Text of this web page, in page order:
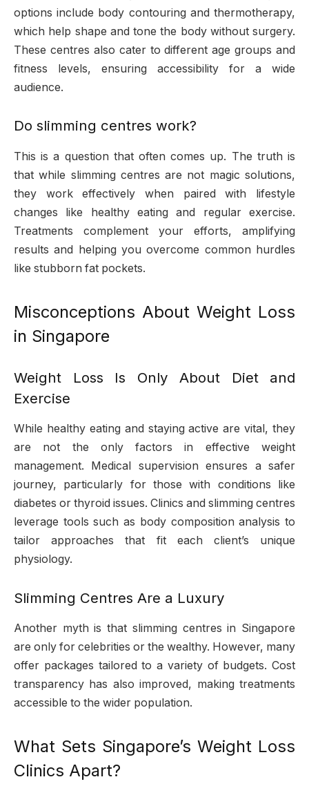
options include body contouring and thermotherapy,
which help shape and tone the body without surgery.
These centres also cater to different age groups and
fitness levels, ensuring accessibility for a wide
audience.
Do slimming centres work?
This is a question that often comes up. The truth is
that while slimming centres are not magic solutions,
they work effectively when paired with lifestyle
changes like healthy eating and regular exercise.
Treatments complement your efforts, amplifying
results and helping you overcome common hurdles
like stubborn fat pockets.
Misconceptions About Weight Loss
in Singapore
Weight Loss Is Only About Diet and
Exercise
While healthy eating and staying active are vital, they
are not the only factors in effective weight
management. Medical supervision ensures a safer
journey, particularly for those with conditions like
diabetes or thyroid issues. Clinics and slimming centres
leverage tools such as body composition analysis to
tailor approaches that fit each client’s unique
physiology.
Slimming Centres Are a Luxury
Another myth is that slimming centres in Singapore
are only for celebrities or the wealthy. However, many
offer packages tailored to a variety of budgets. Cost
transparency has also improved, making treatments
accessible to the wider population.
What Sets Singapore’s Weight Loss
Clinics Apart?